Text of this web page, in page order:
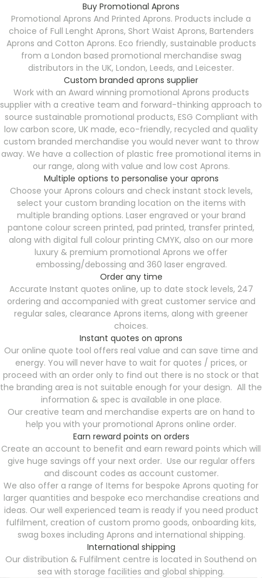
Buy Promotional Aprons
Promotional Aprons And Printed Aprons. Products include a
choice of Full Lenght Aprons, Short Waist Aprons, Bartenders
Aprons and Cotton Aprons. Eco friendly, sustainable products
from a London based promotional merchandise swag
distributors in the UK, London, Leeds, and Leicester.
Custom branded aprons supplier
Work with an Award winning promotional Aprons products
supplier with a creative team and forward-thinking approach to
source sustainable promotional products, ESG Compliant with
low carbon score, UK made, eco-friendly, recycled and quality
custom branded merchandise you would never want to throw
away. We have a collection of plastic free promotional items in
our range, along with value and low cost Aprons.
Multiple options to personalise your aprons
Choose your Aprons colours and check instant stock levels,
select your custom branding location on the items with
multiple branding options. Laser engraved or your brand
pantone colour screen printed, pad printed, transfer printed,
along with digital full colour printing CMYK, also on our more
luxury & premium promotional Aprons we offer
embossing/debossing and 360 laser engraved.
Order any time
Accurate Instant quotes online, up to date stock levels, 247
ordering and accompanied with great customer service and
regular sales, clearance Aprons items, along with greener
choices.
Instant quotes on aprons
Our online quote tool offers real value and can save time and
energy. You will never have to wait for quotes / prices, or
proceed with an order only to find out there is no stock or that
the branding area is not suitable enough for your design. All the
information & spec is available in one place.
Our creative team and merchandise experts are on hand to
help you with your promotional Aprons online order.
Earn reward points on orders
Create an account to benefit and earn reward points which will
give huge savings off your next order. Use our regular offers
and discount codes as account customer.
We also offer a range of Items for bespoke Aprons quoting for
larger quantities and bespoke eco merchandise creations and
ideas. Our well experienced team is ready if you need product
fulfilment, creation of custom promo goods, onboarding kits,
swag boxes including Aprons and international shipping.
International shipping
Our distribution & Fulfilment centre is located in Southend on
sea with storage facilities and global shipping.